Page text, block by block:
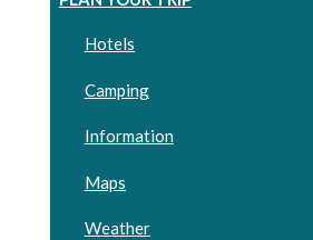
Hotels
Camping
Information
Maps
Weather